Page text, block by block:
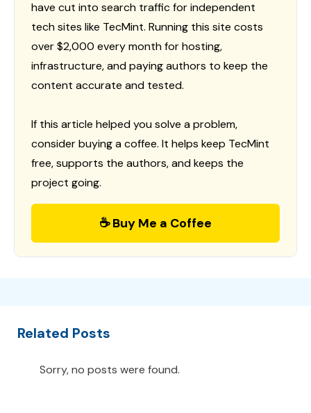
have cut into search traffic for independent
tech sites like TecMint. Running this site costs
over $2,000 every month for hosting,
infrastructure, and paying authors to keep the
content accurate and tested.
If this article helped you solve a problem,
consider buying a coffee. It helps keep TecMint
free, supports the authors, and keeps the
project going.
☕ Buy Me a Coffee
Related Posts
Sorry, no posts were found.